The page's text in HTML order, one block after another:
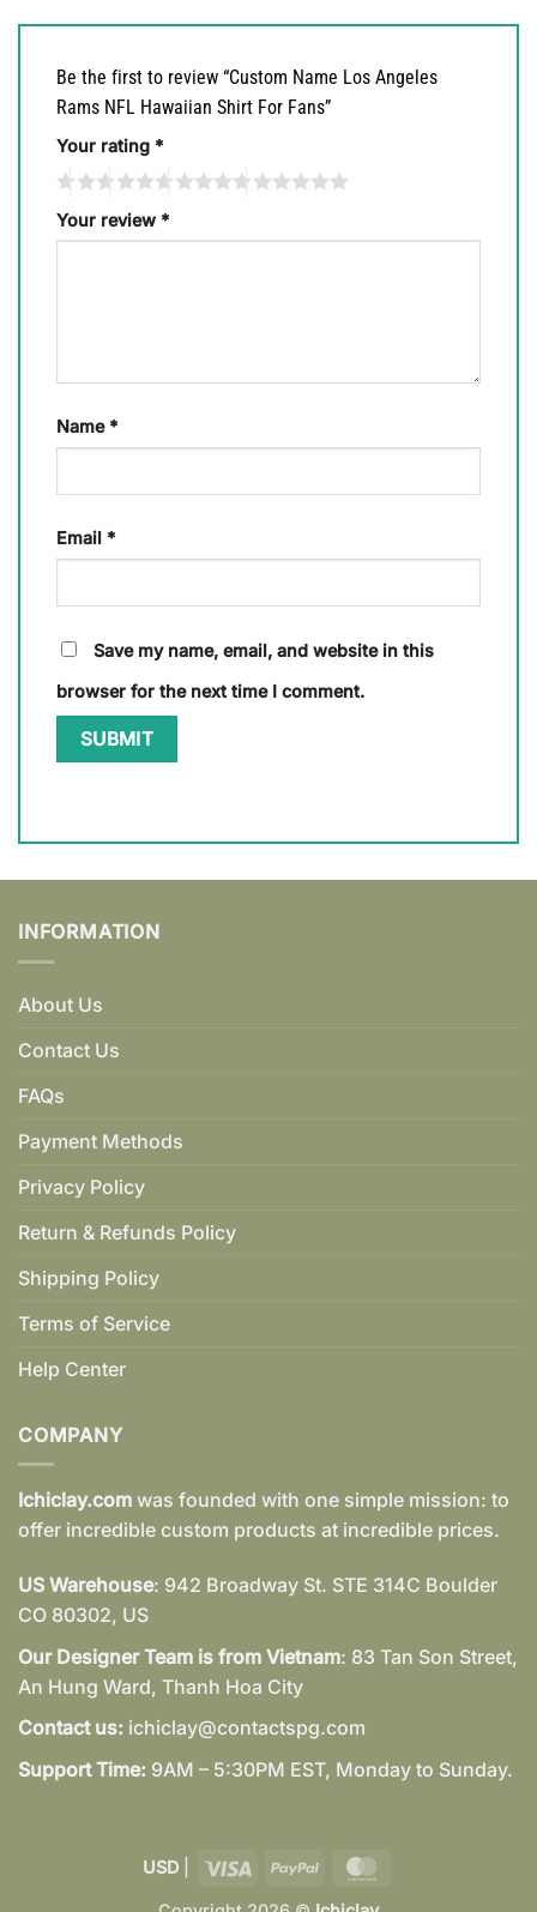
Be the first to review “Custom Name Los Angeles
Rams NFL Hawaiian Shirt For Fans”
Your rating *
Your review *
Name *
Email *
Save my name, email, and website in this
browser for the next time I comment.
INFORMATION
About Us
Contact Us
FAQs
Payment Methods
Privacy Policy
Return & Refunds Policy
Shipping Policy
Terms of Service
Help Center
COMPANY
Ichiclay.com was founded with one simple mission: to
offer incredible custom products at incredible prices.
US Warehouse: 942 Broadway St. STE 314C Boulder
CO 80302, US
Our Designer Team is from Vietnam: 83 Tan Son Street,
An Hung Ward, Thanh Hoa City
Contact us: ichiclay@contactspg.com
Support Time: 9AM – 5:30PM EST, Monday to Sunday.
USD| Visa PayPal